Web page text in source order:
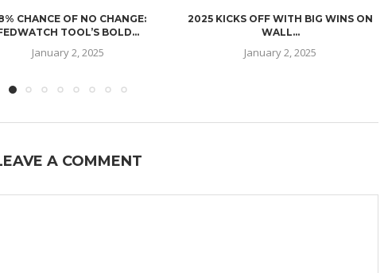
CHANCE OF NO CHANGE:
TOOL’S BOLD...
January 2, 2025
2025 KICKS OFF WITH BIG WINS ON
WALL...
January 2, 2025
A COMMENT